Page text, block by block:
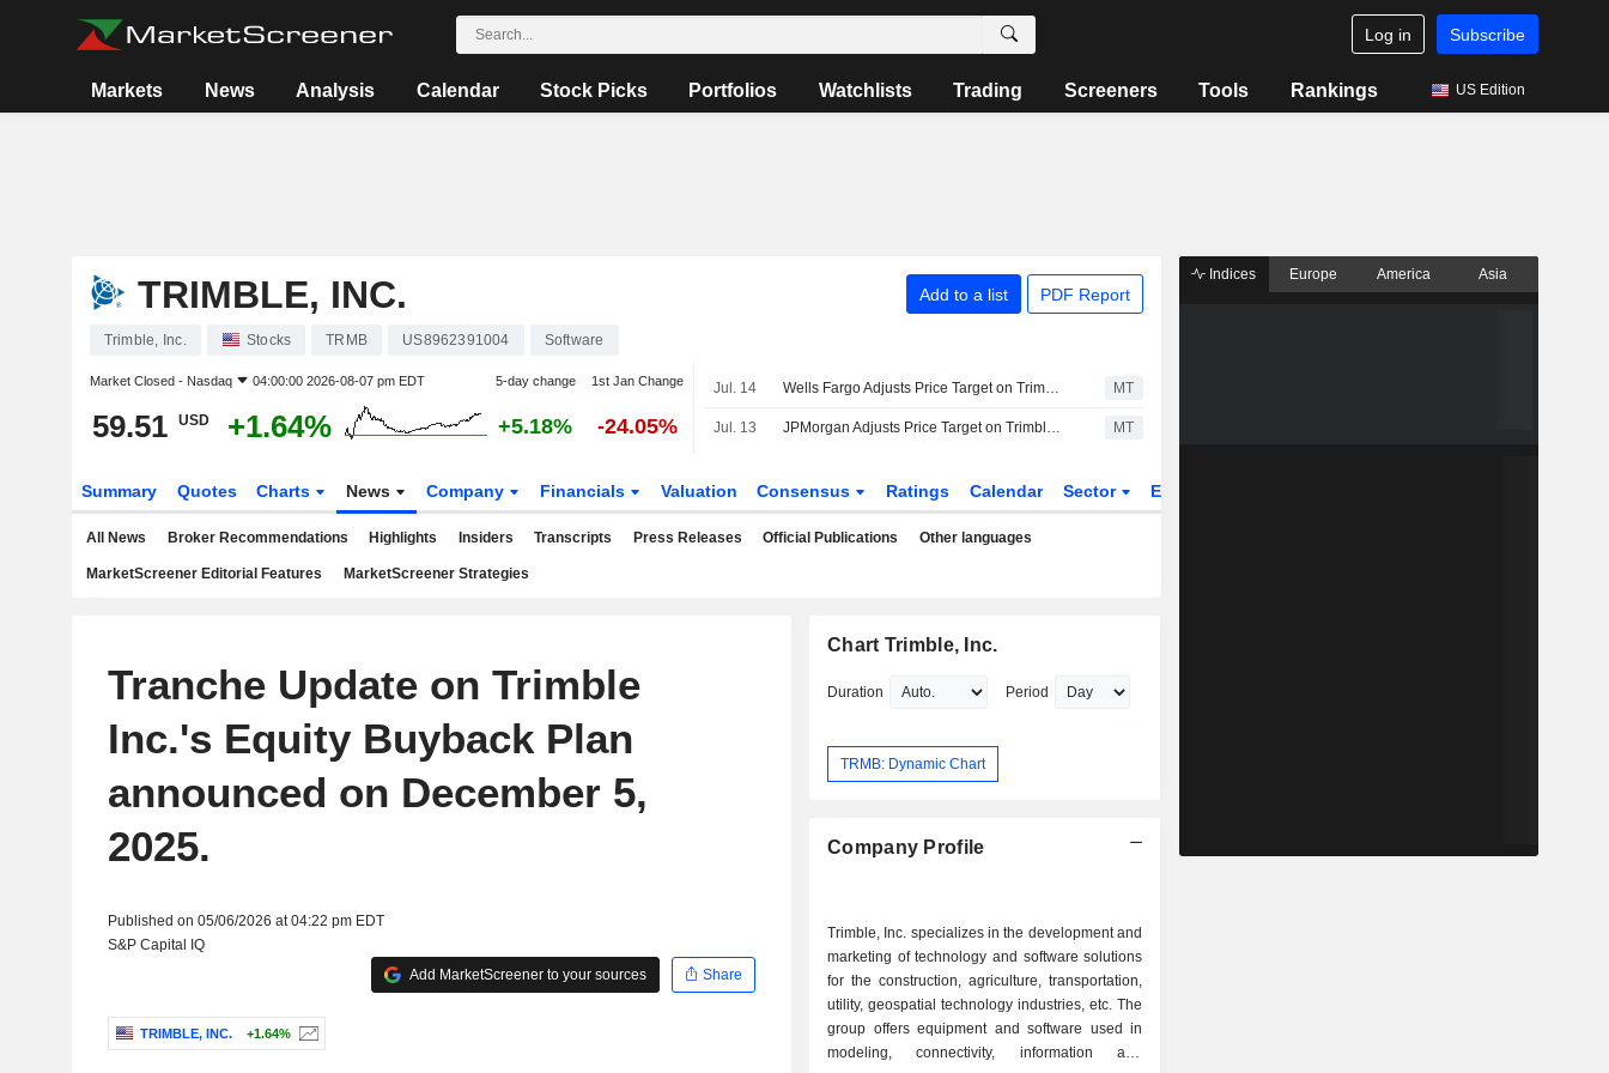
Log in Subscribe
Markets News Analysis Calendar Stock Picks Portfolios Watchlists Trading Screeners Tools Rankings US Edition
TRIMBLE, INC. Add to a list PDF Report
Trimble, Inc. Stocks TRMB US8962391004 Software
Market Closed - Nasdaq 04:00:00 2026-08-07 pm EDT 5-day change 1st Jan Change
59.51 USD +1.64% +5.18% -24.05%
Jul. 14 Wells Fargo Adjusts Price Target on Trimble to $61 From $70, Maintains Overweight Rating MT
Jul. 13 JPMorgan Adjusts Price Target on Trimble to $75 From $88, Maintains Overweight Rating MT
Summary Quotes Charts News Company Financials Valuation Consensus Ratings Calendar Sector ETFs
All News Broker Recommendations Highlights Insiders Transcripts Press Releases Official Publications Other languages
MarketScreener Editorial Features MarketScreener Strategies
Tranche Update on Trimble
Inc.'s Equity Buyback Plan
announced on December 5,
2025.
Published on 05/06/2026 at 04:22 pm EDT
S&P Capital IQ
Add MarketScreener to your sources
Share
TRIMBLE, INC. +1.64%
Chart Trimble, Inc.
Duration Period
TRMB: Dynamic Chart
Company Profile
Trimble, Inc. specializes in the development and
marketing of technology and software solutions
for the construction, agriculture, transportation,
utility, geospatial technology industries, etc. The
group offers equipment and software used in
modeling, connectivity, information and
Indices Europe America Asia